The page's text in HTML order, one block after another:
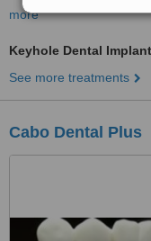
more
Keyhole Dental
See more treatments
Cabo Dental Plus